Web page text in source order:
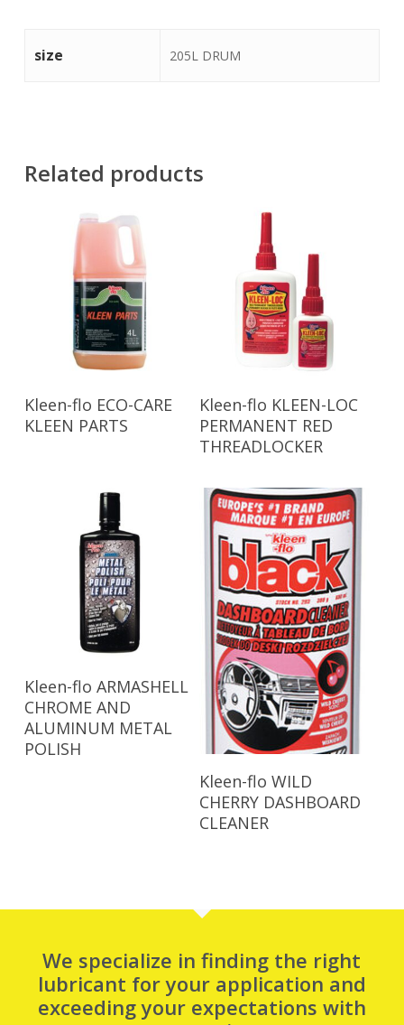
size 205L DRUM
Related products
Read More
Kleen-flo ECO-CARE
KLEEN PARTS
Read More
Kleen-flo KLEEN-LOC
PERMANENT RED
THREADLOCKER
Read More
Kleen-flo ARMASHELL
CHROME AND
ALUMINUM METAL
POLISH
Read More
Kleen-flo WILD
CHERRY DASHBOARD
CLEANER
We specialize in finding the right
lubricant for your application and
exceeding your expectations with